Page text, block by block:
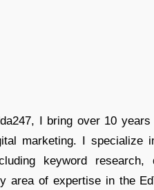
I bring over 10
marketing. I specialize
keyword research,
area of expertise in the